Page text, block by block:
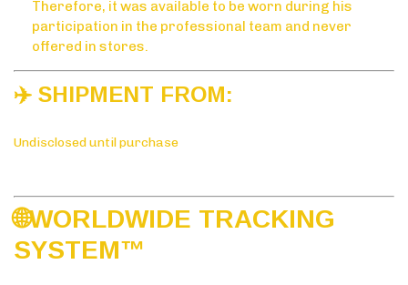
Therefore, it was available to be worn during his
participation in the professional team and never
offered in stores.
✈️ SHIPMENT FROM:
Undisclosed until purchase
🌐WORLDWIDE TRACKING
SYSTEM™